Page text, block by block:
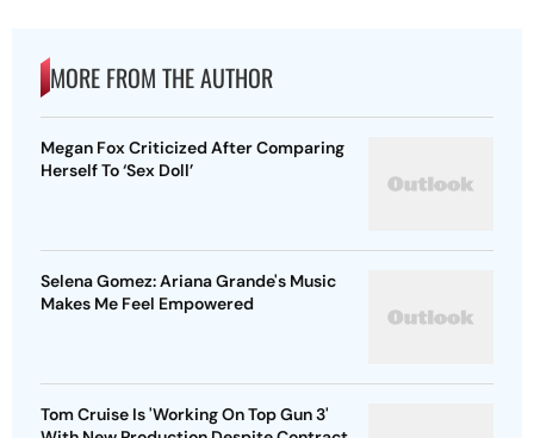
MORE FROM THE AUTHOR
Megan Fox Criticized After Comparing
Herself To ‘Sex Doll’
Selena Gomez: Ariana Grande's Music
Makes Me Feel Empowered
Tom Cruise Is 'Working On Top Gun 3'